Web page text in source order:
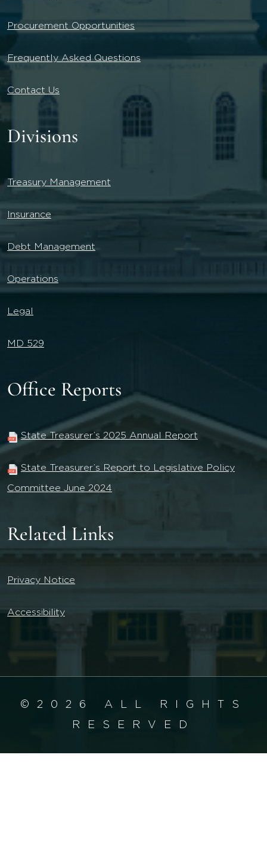
Procurement Opportunities
Frequently Asked Questions
Contact Us
Divisions
Treasury Management
Insurance
Debt Management
Operations
Legal
MD 529
Office Reports
State Treasurer’s 2025 Annual Report
State Treasurer’s Report to Legislative Policy
Committee June 2024
Related Links
Privacy Notice
Accessibility
©2026 ALL RIGHTS
RESERVED